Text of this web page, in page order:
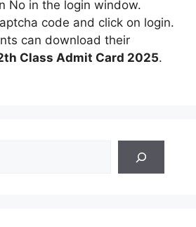
No in the login window.
code and click on login.
can download their
Class Admit Card 2025.